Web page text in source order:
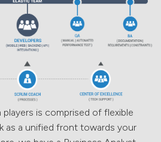
is comprised of flexible
as a unified front towards your